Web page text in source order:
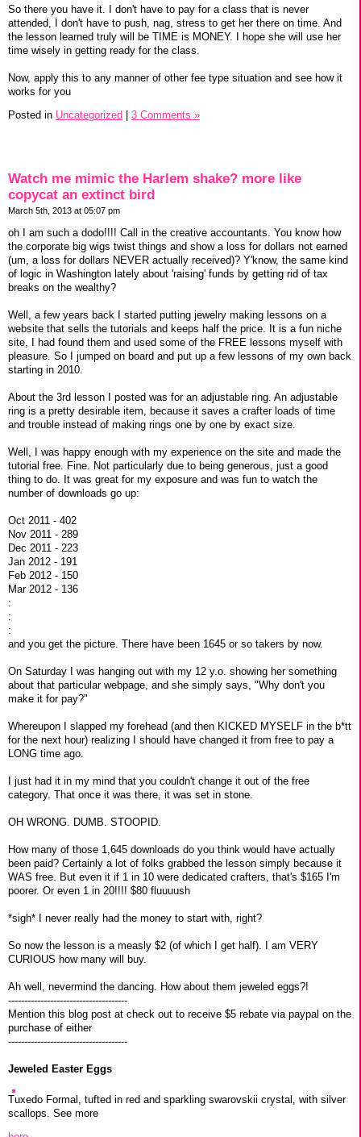
So there you have it. I don't have to pay for a class that is never
attended, I don't have to push, nag, stress to get her there on time. And
the lesson learned truly will be TIME is MONEY. I hope she will use her
time wisely in getting ready for the class.
Now, apply this to any manner of other fee type situation and see how it
works for you
Posted in Uncategorized 3 Comments »
Watch me mimic the Harlem shake? more like
copycat an extinct bird
March 5th, 2013 at 05:07 pm
oh I am such a dodo!!!! Call in the creative accountants. You know how
the corporate big wigs twist things and show a loss for dollars not earned
(um, a loss for dollars NEVER actually received)? Y'know, the same kind
of logic in Washington lately about 'raising' funds by getting rid of tax
breaks on the wealthy?
Well, a few years back I started putting jewelry making lessons on a
website that sells the tutorials and keeps half the price. It is a fun niche
site, I had found them and used some of the FREE lessons myself with
pleasure. So I jumped on board and put up a few lessons of my own back
starting in 2010.
About the 3rd lesson I posted was for an adjustable ring. An adjustable
ring is a pretty desirable item, because it saves a crafter loads of time
and trouble instead of making rings one by one by exact size.
Well, I was happy enough with my experience on the site and made the
tutorial free. Fine. Not particularly due to being generous, just a good
thing to do. It was great for my exposure and was fun to watch the
number of downloads go up:
Oct 2011 - 402
Nov 2011 - 289
Dec 2011 - 223
Jan 2012 - 191
Feb 2012 - 150
Mar 2012 - 136
:
:
:
and you get the picture. There have been 1645 or so takers by now.
On Saturday I was hanging out with my 12 y.o. showing her something
about that particular webpage, and she simply says, "Why don't you
make it for pay?"
Whereupon I slapped my forehead (and then KICKED MYSELF in the b*tt
for the next hour) realizing I should have changed it from free to pay a
LONG time ago.
I just had it in my mind that you couldn't change it out of the free
category. That once it was there, it was set in stone.
OH WRONG. DUMB. STOOPID.
How many of those 1,645 downloads do you think would have actually
been paid? Certainly a lot of folks grabbed the lesson simply because it
WAS free. But even it if 1 in 10 were dedicated crafters, that's $165 I'm
poorer. Or even 1 in 20!!!! $80 fluuuush
*sigh* I never really had the money to start with, right?
So now the lesson is a measly $2 (of which I get half). I am VERY
CURIOUS how many will buy.
Ah well, nevermind the dancing. How about them jeweled eggs?!
-------------------------------------
Mention this blog post at check out to receive $5 rebate via paypal on the
purchase of either
-------------------------------------
Jeweled Easter Eggs
Tuxedo Formal, tufted in red and sparkling swarovskii crystal, with silver
scallops. See more